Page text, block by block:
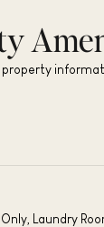
Laundry